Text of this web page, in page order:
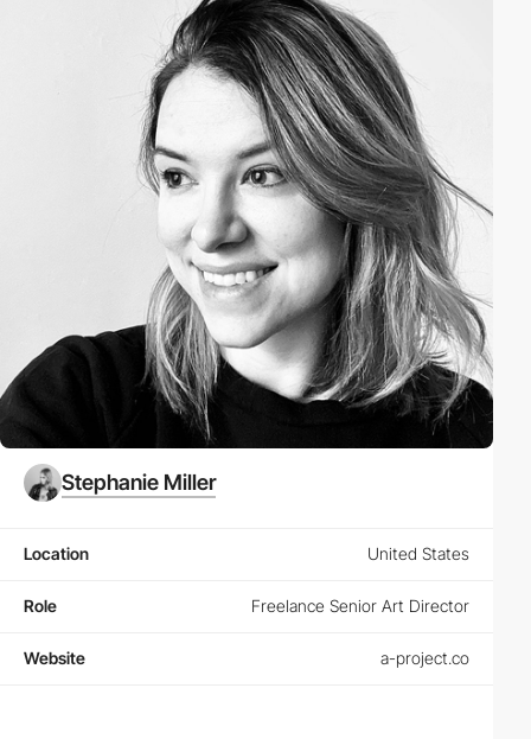
Stephanie Miller
Location United States
Role Freelance Senior Art Director
Website a-project.co